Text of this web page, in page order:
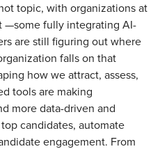
topic, with organizations at
—some fully integrating AI-
are still figuring out where
falls on that
how we attract, assess,
tools are making
more data-driven and
candidates, automate
engagement. From